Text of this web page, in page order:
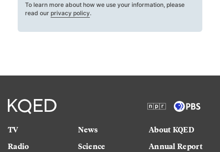
To learn more about how we use your information, please
read our privacy policy.
TV
Radio
News
Science
About KQED
Annual Report